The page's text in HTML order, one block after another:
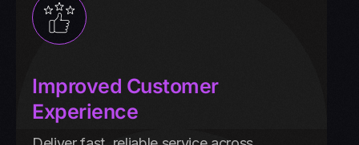
Improved Customer
Experience